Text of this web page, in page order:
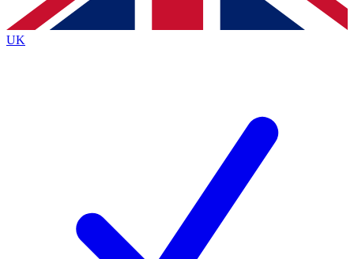
By submitting your information you agree to the Terms & Conditionsand
Privacy
Policyand are aged 16 or over.
UK